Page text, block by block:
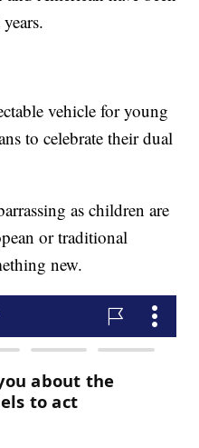
vehicle for young
to celebrate their dual
as children are
or traditional
new.